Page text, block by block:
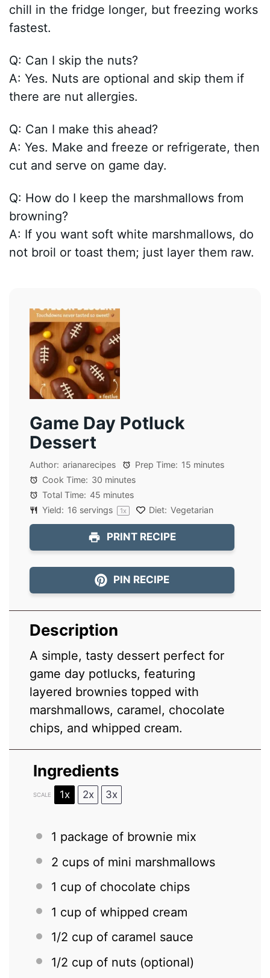
chill in the fridge longer, but freezing works
fastest.
Q: Can I skip the nuts?
A: Yes. Nuts are optional and skip them if
there are nut allergies.
Q: Can I make this ahead?
A: Yes. Make and freeze or refrigerate, then
cut and serve on game day.
Q: How do I keep the marshmallows from
browning?
A: If you want soft white marshmallows, do
not broil or toast them; just layer them raw.
Game Day Potluck
Dessert
Author: arianarecipes Prep Time: 15 minutes
Cook Time: 30 minutes
Total Time: 45 minutes
Yield: 16 servings 1x Diet: Vegetarian
PRINT RECIPE
PIN RECIPE
Description
A simple, tasty dessert perfect for
game day potlucks, featuring
layered brownies topped with
marshmallows, caramel, chocolate
chips, and whipped cream.
Ingredients
SCALE 1x 2x 3x
1 package of brownie mix
2 cups of mini marshmallows
1 cup of chocolate chips
1 cup of whipped cream
1/2 cup of caramel sauce
1/2 cup of nuts (optional)